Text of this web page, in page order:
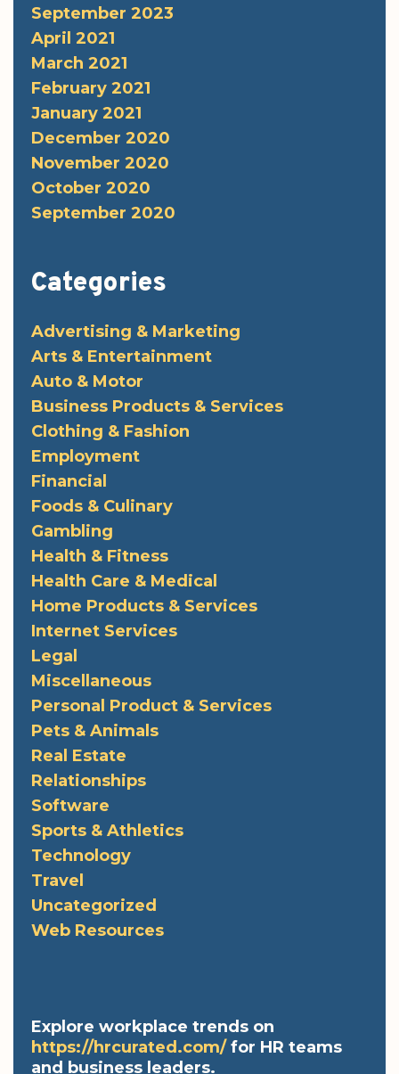
September 2023
April 2021
March 2021
February 2021
January 2021
December 2020
November 2020
October 2020
September 2020
Categories
Advertising & Marketing
Arts & Entertainment
Auto & Motor
Business Products & Services
Clothing & Fashion
Employment
Financial
Foods & Culinary
Gambling
Health & Fitness
Health Care & Medical
Home Products & Services
Internet Services
Legal
Miscellaneous
Personal Product & Services
Pets & Animals
Real Estate
Relationships
Software
Sports & Athletics
Technology
Travel
Uncategorized
Web Resources
Explore workplace trends on
https://hrcurated.com/for HR teams
and business leaders.